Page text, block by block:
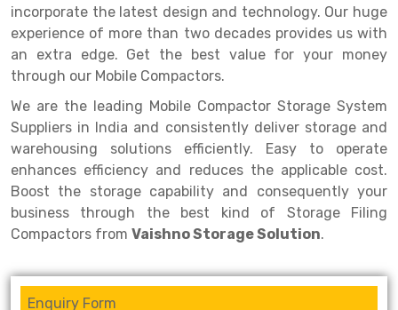
Mobile Lockable Document Storage System
Heavy Duty Shelving Rack
Light Duty Shelving Rack
Selective Pallet Racking System
Pallet Racking System
Multitier Racking System
Mezzanine Floor Racking System
Modular Mezzanine Floor
Narrow Aisle Rack
Shelving Rack
Quick Commerce Rack
Dark Store Rack
Medicine Rack
Book Storage Rack
Cable Storage Rack
Conveyor
incorporate the latest design and technology. Our huge
experience of more than two decades provides us with
an extra edge. Get the best value for your money
through our Mobile Compactors.
We are the leading Mobile Compactor Storage System
Suppliers in India and consistently deliver storage and
warehousing solutions efficiently. Easy to operate
enhances efficiency and reduces the applicable cost.
Boost the storage capability and consequently your
business through the best kind of Storage Filing
Compactors from Vaishno Storage Solution.
Enquiry Form